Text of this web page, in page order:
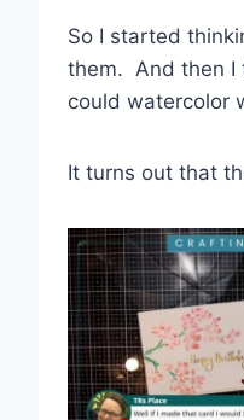
So I started
them. And then I
could watercolor
It turns out that